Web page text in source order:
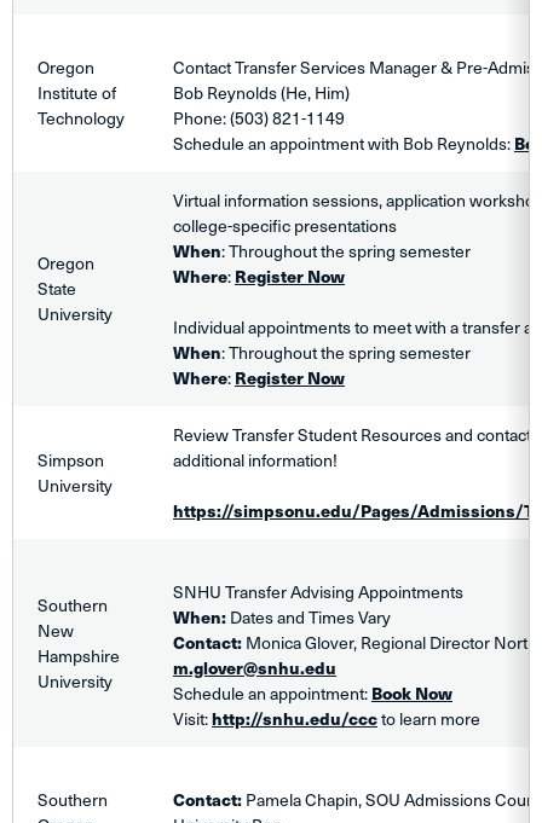
Oregon
Institute of
Technology
Contact Transfer Services Manager & Pre-
Bob Reynolds (He, Him)
Phone: (503) 821-1149
Schedule an appointment with Bob Reynolds:
Oregon
State
University
Virtual information sessions, application
college-specific presentations
When: Throughout the spring semester
Where:Register Now
Individual appointments to meet with a transfer
When: Throughout the spring semester
Where:Register Now
Simpson
University
Review Transfer Student Resources and contact
additional information!
https://simpsonu.edu/Pages/Admissions/
Southern
New
Hampshire
University
SNHU Transfer Advising Appointments
When:Dates and Times Vary
Contact:Monica Glover, Regional Director
m.glover@snhu.edu
Schedule an appointment:Book Now
Visit:http://snhu.edu/cccto learn more
Southern
Contact:Pamela Chapin, SOU Admissions